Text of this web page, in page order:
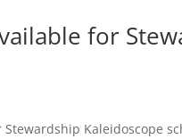
for
Kaleidoscope